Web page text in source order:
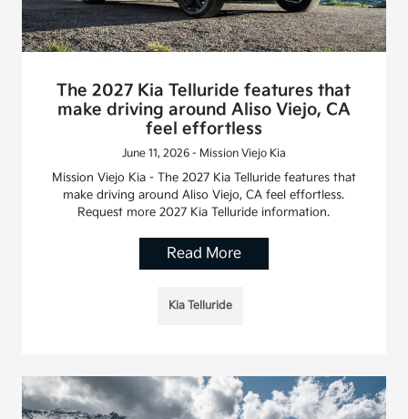
The 2027 Kia Telluride features that
make driving around Aliso Viejo, CA
feel effortless
June 11, 2026 - Mission Viejo Kia
Mission Viejo Kia - The 2027 Kia Telluride features that
make driving around Aliso Viejo, CA feel effortless.
Request more 2027 Kia Telluride information.
Read More
Kia Telluride